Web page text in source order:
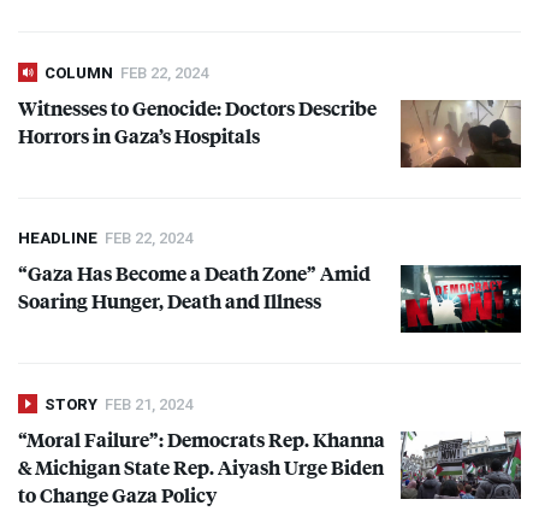
COLUMN FEB 22, 2024
Witnesses to Genocide: Doctors Describe
Horrors in Gaza’s Hospitals
HEADLINE FEB 22, 2024
“Gaza Has Become a Death Zone” Amid
Soaring Hunger, Death and Illness
STORY FEB 21, 2024
“Moral Failure”: Democrats Rep. Khanna
& Michigan State Rep. Aiyash Urge Biden
to Change Gaza Policy